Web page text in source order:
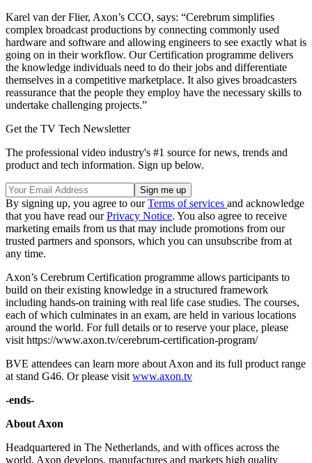
Karel van der Flier, Axon’s CCO, says: “Cerebrum simplifies
complex broadcast productions by connecting commonly used
hardware and software and allowing engineers to see exactly what is
going on in their workflow. Our Certification programme delivers
the knowledge individuals need to do their jobs and differentiate
themselves in a competitive marketplace. It also gives broadcasters
reassurance that the people they employ have the necessary skills to
undertake challenging projects.”
Get the TV Tech Newsletter
The professional video industry's #1 source for news, trends and
product and tech information. Sign up below.
By signing up, you agree to ourTerms of services and acknowledge
that you have read ourPrivacy Notice. You also agree to receive
marketing emails from us that may include promotions from our
trusted partners and sponsors, which you can unsubscribe from at
any time.
Axon’s Cerebrum Certification programme allows participants to
build on their existing knowledge in a structured framework
including hands-on training with real life case studies. The courses,
each of which culminates in an exam, are held in various locations
around the world. For full details or to reserve your place, please
visit https://www.axon.tv/cerebrum-certification-program/
BVE attendees can learn more about Axon and its full product range
at stand G46. Or please visit www.axon.tv
-ends-
About Axon
Headquartered in The Netherlands, and with offices across the
world, Axon develops, manufactures and markets high quality